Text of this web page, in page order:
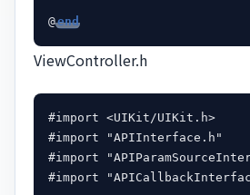
@end
ViewController.h
#import <UIKit/UIKit.h>
#import "APIInterface.h"
#import
#import